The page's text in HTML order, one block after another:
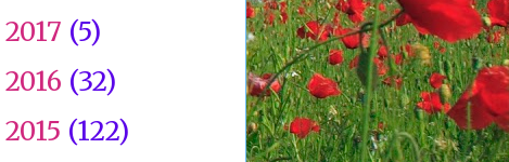
2017 (5)
2016 (32)
2015 (122)